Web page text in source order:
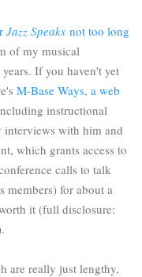
Jazz Speaks not too long
of my musical
If you haven't yet
M-Base Ways, a web
instructional
with him and
which grants access to
calls to talk
members) for about a
it (full disclosure:
are really just lengthy,